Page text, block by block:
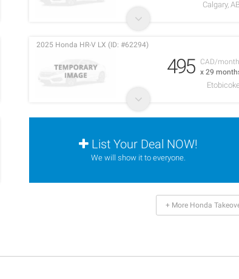
Calgary,
CAD/
x 29
2025 Honda HR-V LX (ID: #62294)
495
List Your Deal NOW!
We will show it to everyone.
+ More Honda